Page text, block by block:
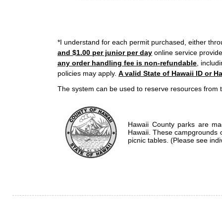
*I understand for each permit purchased, either
and $1.00 per junior per day online service
any order handling fee is non-refundable ,
policies may apply. A valid State of Hawaii ID or
The system can be used to reserve resources from
Hawaii County parks are
Hawaii. These campgrounds
picnic tables. (Please see